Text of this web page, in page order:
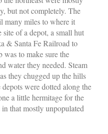
but not completely. The
many miles to where it
site of a depot, a small hut
& Santa Fe Railroad to
was to make sure the
water they needed. Steam
they chugged up the hills
were dotted along the
a little hermitage for the
that mostly unpopulated